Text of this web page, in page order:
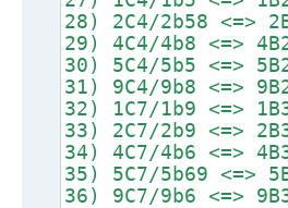
28) 2C4/2b58 <=>
29) 4C4/4b8 <=>
30) 5C4/5b5 <=>
31) 9C4/9b8 <=>
32) 1C7/1b9 <=>
33) 2C7/2b9 <=>
34) 4C7/4b6 <=>
35) 5C7/5b69 <=>
36) 9C7/9b6 <=>